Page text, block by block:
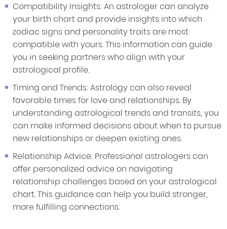
Compatibility Insights: An astrologer can analyze
your birth chart and provide insights into which
zodiac signs and personality traits are most
compatible with yours. This information can guide
you in seeking partners who align with your
astrological profile.
Timing and Trends: Astrology can also reveal
favorable times for love and relationships. By
understanding astrological trends and transits, you
can make informed decisions about when to pursue
new relationships or deepen existing ones.
Relationship Advice: Professional astrologers can
offer personalized advice on navigating
relationship challenges based on your astrological
chart. This guidance can help you build stronger,
more fulfilling connections.